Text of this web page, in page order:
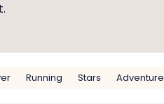
Running Stars Adventure